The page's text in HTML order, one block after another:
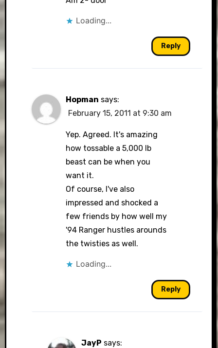
Loading...
Reply
Hopman says:
February 15, 2011 at 9:30 am
Yep. Agreed. It's amazing
how tossable a 5,000 lb
beast can be when you
want it.
Of course, I've also
impressed and shocked a
few friends by how well my
'94 Ranger hustles arounds
the twisties as well.
Loading...
Reply
JayP says: